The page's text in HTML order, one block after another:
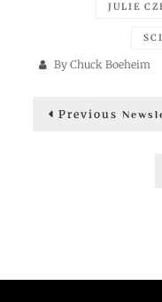
JULIE
ByChuck Boeheim
Post
Previous